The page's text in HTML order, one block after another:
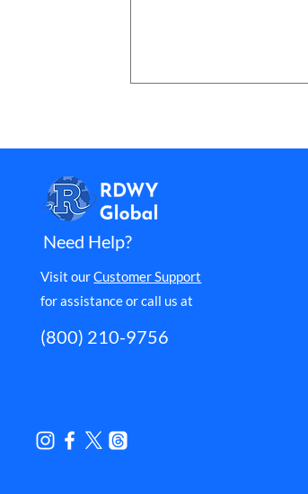
Need Help?
Visit ourCustomer Support
for assistance or call us at
(800) 210-9756